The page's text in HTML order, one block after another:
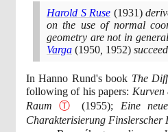
Harold S Ruse (1931)
on the use of normal
geometry are not in
Varga (1950, 1952)
In Hanno Rund's book The
following of his papers: Kurven
Raum
Ⓣ (1955); Eine
Charakterisierung Finslerscher